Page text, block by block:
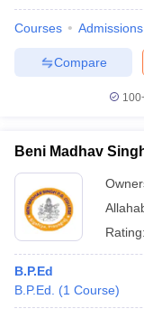
Courses Admissions
Compare
Beni Madhav
Rating:
B.P.Ed
B.P.Ed.
(1 Course)